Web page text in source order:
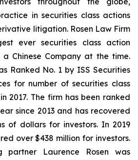
in securities class actions
litigation. Rosen Law Firm
ever securities class action
Chinese Company at the time.
Ranked No. 1 by ISS Securities
for number of securities class
2017. The firm has been ranked
since 2013 and has recovered
of dollars for investors. In 2019
over $438 million for investors.
partner Laurence Rosen was